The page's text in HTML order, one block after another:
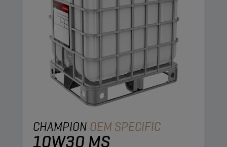
CHAMPION OEM SPECIFIC
10W30 MS